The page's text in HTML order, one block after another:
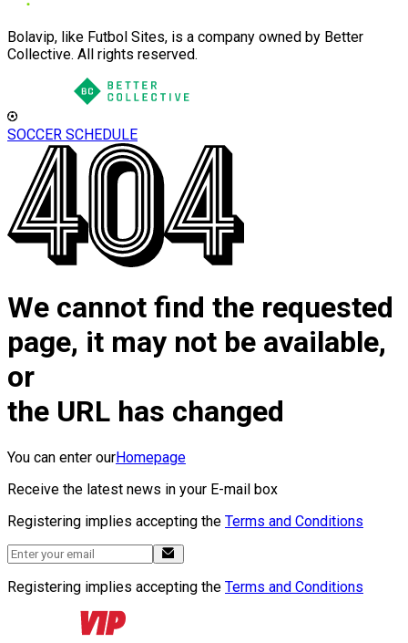
Bolavip, like Futbol Sites, is a company owned by Better
Collective. All rights reserved.
SOCCER SCHEDULE
We cannot find the requested
page, it may not be available,
or
the URL has changed
You can enter ourHomepage
Receive the latest news in your E-mail box
Registering implies accepting the Terms and Conditions
Registering implies accepting the Terms and Conditions